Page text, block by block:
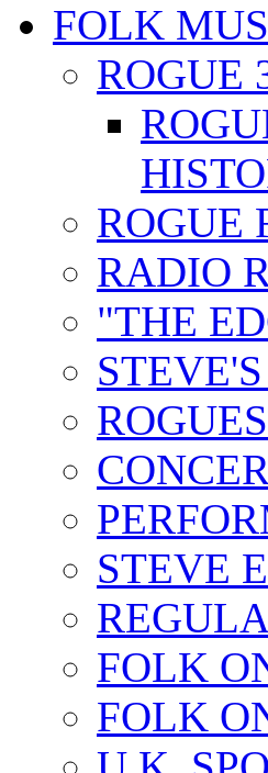
FOLK
ROGUE
ROGUE
RADIO
"THE
STEVE
FOLK
FOLK